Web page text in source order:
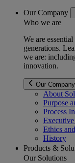
Our Company
Who we are
We are
generations.
we are:
innovation.
Our Company
About
Purpose
Process
Ethics
History
Products &
Our Solutions